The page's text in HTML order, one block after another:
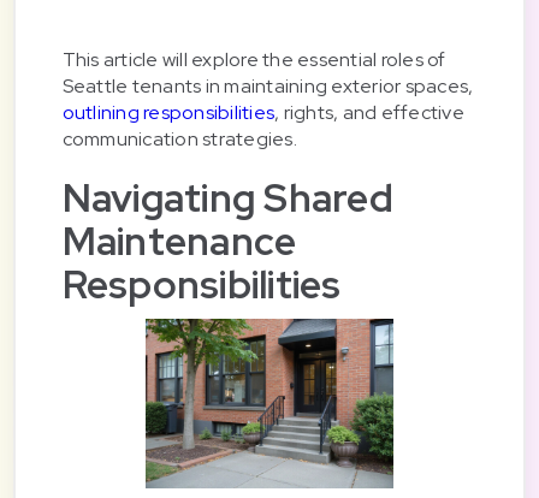
This article will explore the essential roles of
Seattle tenants in maintaining exterior spaces,
outlining responsibilities, rights, and effective
communication strategies.
Navigating Shared
Maintenance
Responsibilities